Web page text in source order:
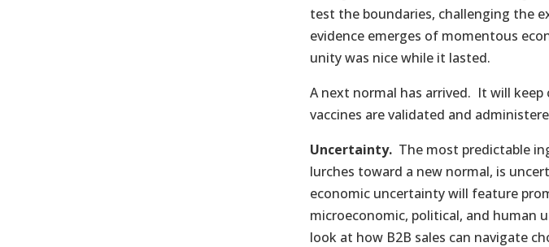
test the boundaries, challenging the
evidence emerges of momentous
unity was nice while it lasted.
A next normal has arrived. It will
vaccines are validated and
Uncertainty. The most predictable
lurches toward a new normal, is
economic uncertainty will feature
microeconomic, political, and human
look at how B2B sales can navigate